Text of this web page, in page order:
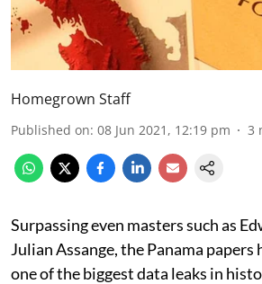
Homegrown Staff
Published on: 08 Jun 2021, 12:19 pm 3
Surpassing even masters such as
Julian Assange, the Panama papers
one of the biggest data leaks in